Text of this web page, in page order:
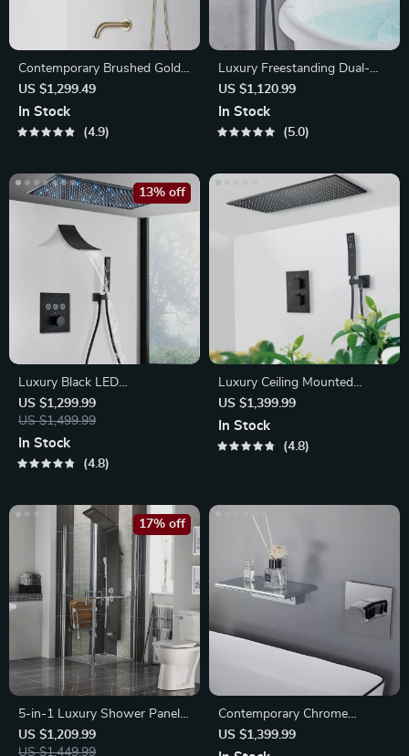
Contemporary Brushed Gold
Rainfall Shower System
US $1,299.49
In Stock
4.9
Luxury Freestanding Dual-
Handle Bathtub Faucet
US $1,120.99
In Stock
5.0
Luxury Black LED
Thermostatic Shower Faucet
US $1,299.99
US $1,499.99
13% off
In Stock
4.8
Luxury Ceiling Mounted
Thermostatic Shower Faucet
US $1,399.99
In Stock
4.8
5-in-1 Luxury Shower Panel
System
US $1,209.99
US $1,449.99
17% off
Contemporary Chrome
Waterfall Bathroom Faucet
US $1,399.99